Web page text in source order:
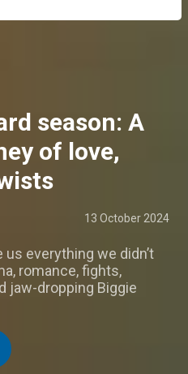
season: A
of love,
13 October 2024
us everything we didn’t
romance, fights,
jaw-dropping Biggie